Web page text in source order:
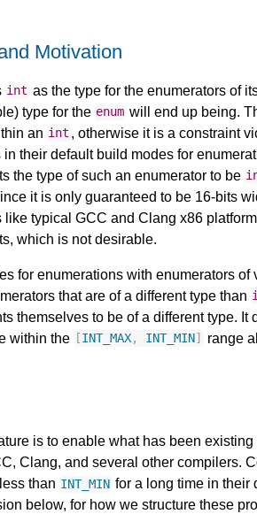
Motivation
int as the type for the enumerators of
type for the enum will end up being.
an int , otherwise it is a constraint
their default build modes for
the type of such an enumerator to be
it is only guaranteed to be 16-bits
like typical GCC and Clang x86
which is not desirable.
for enumerations with enumerators of
that are of a different type than
themselves to be of a different type.
within the
INT_MAX, INT_MIN range
is to enable what has been
Clang, and several other compilers.
than INT_MIN for a long time in their
below, for how we structure these